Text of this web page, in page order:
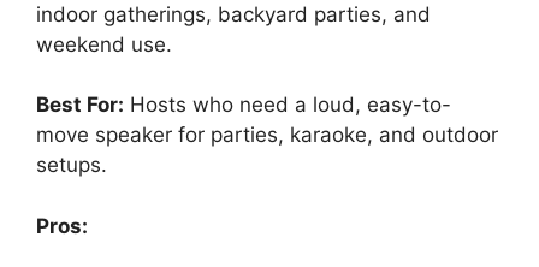
indoor gatherings, backyard parties, and
weekend use.
Best For: Hosts who need a loud, easy-to-
move speaker for parties, karaoke, and outdoor
setups.
Pros: